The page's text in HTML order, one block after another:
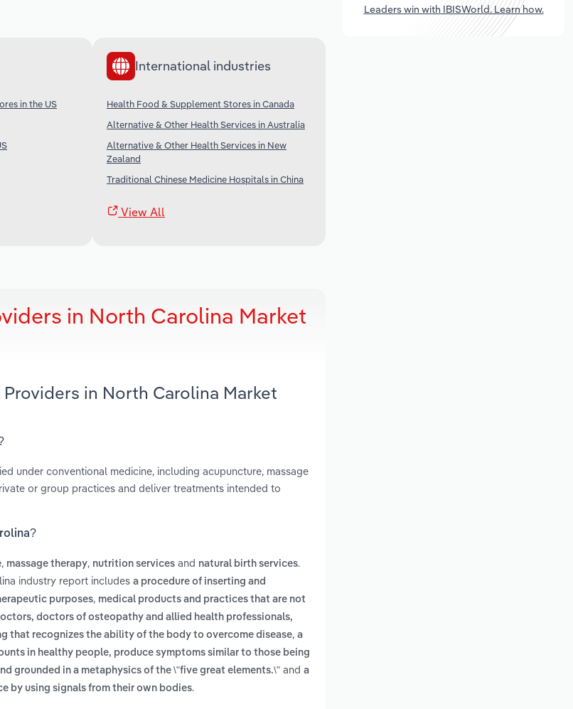
in the US
International industries
Health Food & Supplement Stores in Canada
Alternative & Other Health Services in Australia
Alternative & Other Health Services in New
Zealand
Traditional Chinese Medicine Hospitals in China
View All
in North Carolina Market
in North Carolina Market
under conventional medicine, including acupuncture, massage
or group practices and deliver treatments intended to
, massage therapy, nutrition services and natural birth services.
industry report includes a procedure of inserting and
purposes, medical products and practices that are not
doctors of osteopathy and allied health professionals,
that recognizes the ability of the body to overcome disease, a
in healthy people, produce symptoms similar to those being
grounded in a metaphysics of the \"five great elements.\" and a
by using signals from their own bodies.
Leaders win with IBISWorld. Learn how.